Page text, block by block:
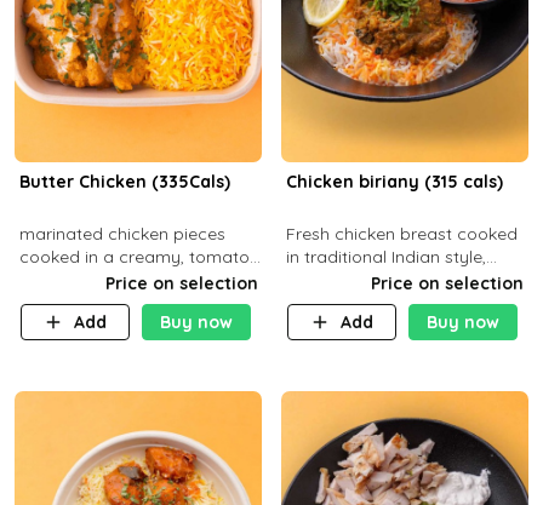
Butter Chicken (335Cals)
marinated chicken pieces
cooked in a creamy, tomato-
based sauce infused with
aromatic spices Served with
a side of basmati rice. Carb
Price on selection
Add
Buy now
Chicken biriany (315 cals)
Fresh chicken breast cooked
in traditional Indian style,
served with rice and Rita
sauce
Price on selection
Add
Buy now